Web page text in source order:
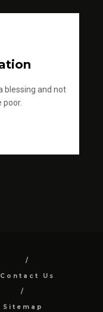
blessing and not
poor.
Contact Us
Sitemap